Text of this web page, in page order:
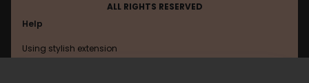
ALL RIGHTS RESERVED
Help
Using stylish extension